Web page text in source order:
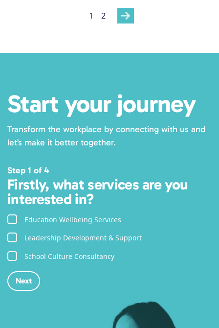
1 2
Start your journey
Transform the workplace by connecting with us and
let’s make it better together.
Step 1 of 4
Firstly, what services are you
interested in?
Education Wellbeing Services
Leadership Development & Support
School Culture Consultancy